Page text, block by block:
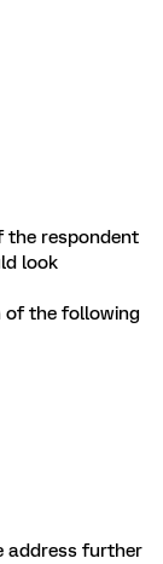
the respondent
look
of the following
address further